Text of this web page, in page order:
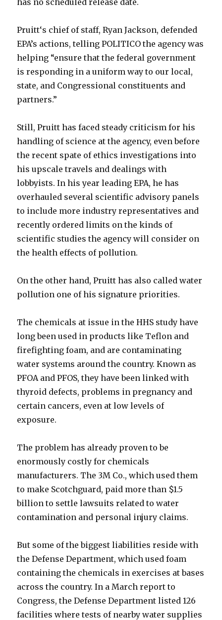
has no scheduled release date.
Pruitt‘s chief of staff, Ryan Jackson, defended
EPA’s actions, telling POLITICO the agency was
helping “ensure that the federal government
is responding in a uniform way to our local,
state, and Congressional constituents and
partners.”
Still, Pruitt has faced steady criticism for his
handling of science at the agency, even before
the recent spate of ethics investigations into
his upscale travels and dealings with
lobbyists. In his year leading EPA, he has
overhauled several scientific advisory panels
to include more industry representatives and
recently ordered limits on the kinds of
scientific studies the agency will consider on
the health effects of pollution.
On the other hand, Pruitt has also called water
pollution one of his signature priorities.
The chemicals at issue in the HHS study have
long been used in products like Teflon and
firefighting foam, and are contaminating
water systems around the country. Known as
PFOA and PFOS, they have been linked with
thyroid defects, problems in pregnancy and
certain cancers, even at low levels of
exposure.
The problem has already proven to be
enormously costly for chemicals
manufacturers. The 3M Co., which used them
to make Scotchguard, paid more than $1.5
billion to settle lawsuits related to water
contamination and personal injury claims.
But some of the biggest liabilities reside with
the Defense Department, which used foam
containing the chemicals in exercises at bases
across the country. In a March report to
Congress, the Defense Department listed 126
facilities where tests of nearby water supplies